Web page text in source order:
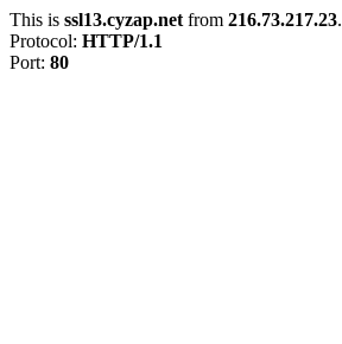
This is ssl13.cyzap.net from 216.73.217.23.
Protocol: HTTP/1.1
Port: 80